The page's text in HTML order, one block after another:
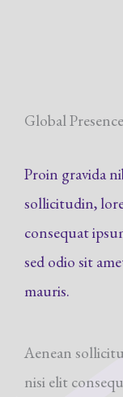
Global Presence
Proin gravida
sollicitudin,
consequat
sed odio sit
mauris.
Aenean
nisi elit